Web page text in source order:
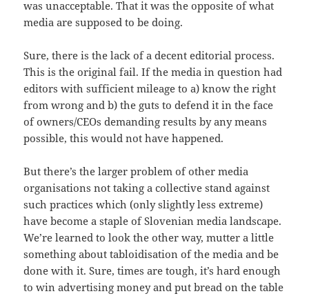
was unacceptable. That it was the opposite of what
media are supposed to be doing.
Sure, there is the lack of a decent editorial process.
This is the original fail. If the media in question had
editors with sufficient mileage to a) know the right
from wrong and b) the guts to defend it in the face
of owners/CEOs demanding results by any means
possible, this would not have happened.
But there’s the larger problem of other media
organisations not taking a collective stand against
such practices which (only slightly less extreme)
have become a staple of Slovenian media landscape.
We’re learned to look the other way, mutter a little
something about tabloidisation of the media and be
done with it. Sure, times are tough, it’s hard enough
to win advertising money and put bread on the table